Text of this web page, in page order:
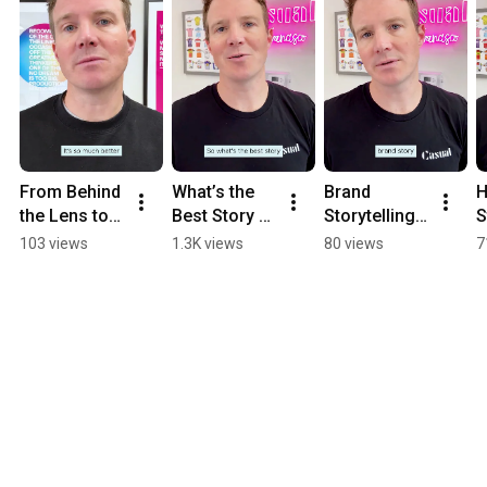
From Behind
the Lens to
On Camera
103 views
What’s the
Best Story
Your Brand
1.3K views
Brand
Storytelling
Isn’t One
80 views